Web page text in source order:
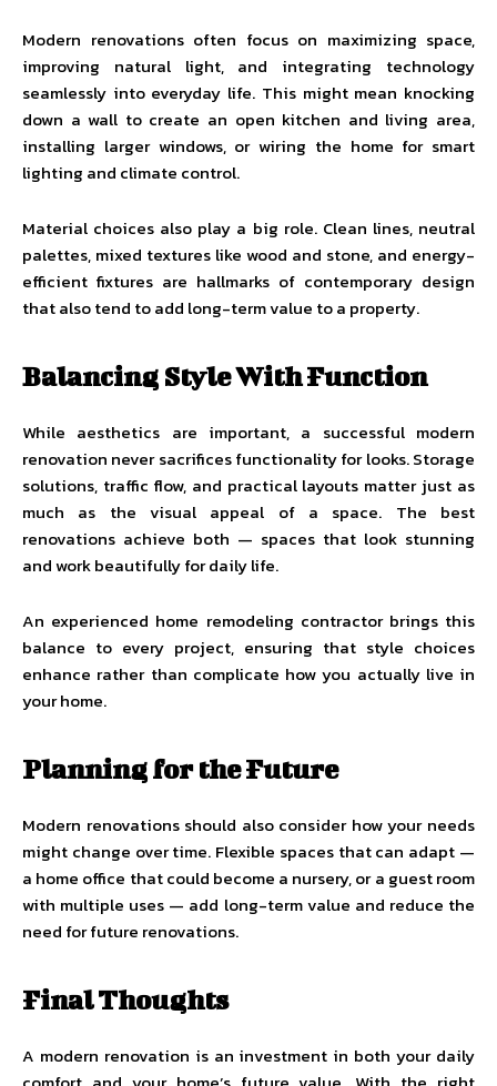
Modern renovations often focus on maximizing space,
improving natural light, and integrating technology
seamlessly into everyday life. This might mean knocking
down a wall to create an open kitchen and living area,
installing larger windows, or wiring the home for smart
lighting and climate control.
Material choices also play a big role. Clean lines, neutral
palettes, mixed textures like wood and stone, and energy-
efficient fixtures are hallmarks of contemporary design
that also tend to add long-term value to a property.
Balancing Style With Function
While aesthetics are important, a successful modern
renovation never sacrifices functionality for looks. Storage
solutions, traffic flow, and practical layouts matter just as
much as the visual appeal of a space. The best
renovations achieve both — spaces that look stunning
and work beautifully for daily life.
An experienced home remodeling contractorbrings this
balance to every project, ensuring that style choices
enhance rather than complicate how you actually live in
your home.
Planning for the Future
Modern renovations should also consider how your needs
might change over time. Flexible spaces that can adapt —
a home office that could become a nursery, or a guest room
with multiple uses — add long-term value and reduce the
need for future renovations.
Final Thoughts
A modern renovation is an investment in both your daily